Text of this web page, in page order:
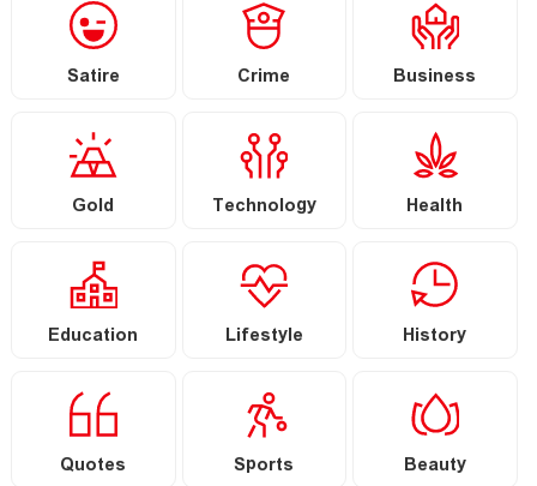
Satire Crime Business
Gold Technology Health
Education Lifestyle History
Quotes Sports Beauty